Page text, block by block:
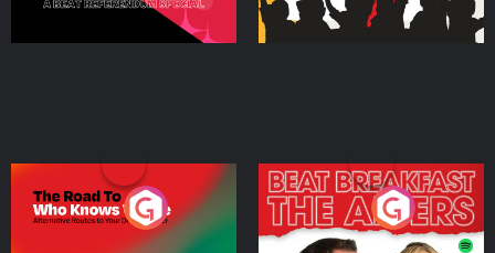
The Road To Who Knows
Where
The Afters